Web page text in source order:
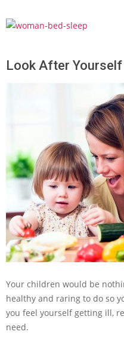
Look After Yourself
Your children would be
healthy and raring to do so
you feel yourself getting ill,
need.